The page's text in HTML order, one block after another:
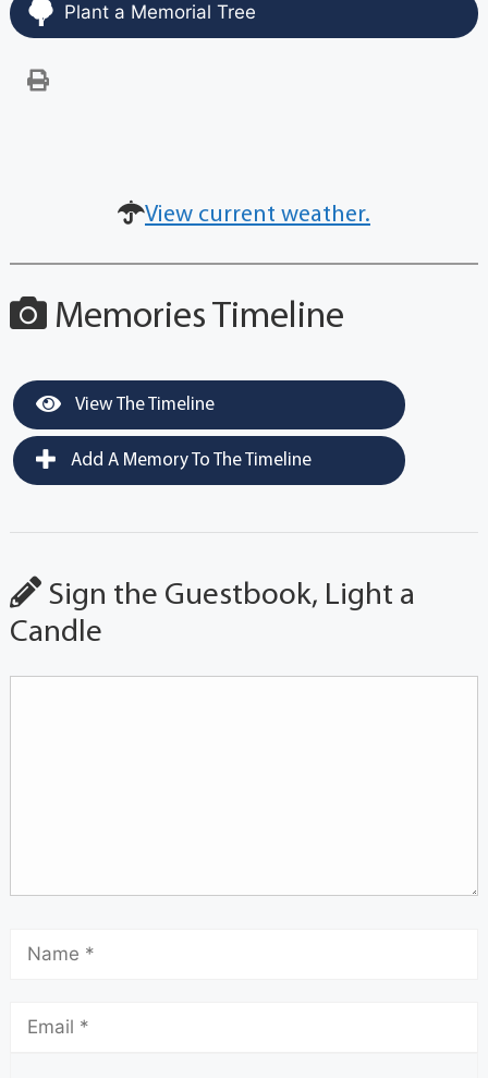
Plant a Memorial Tree
View current weather.
Memories Timeline
View The Timeline
Add A Memory To The Timeline
Sign the Guestbook, Light a
Candle